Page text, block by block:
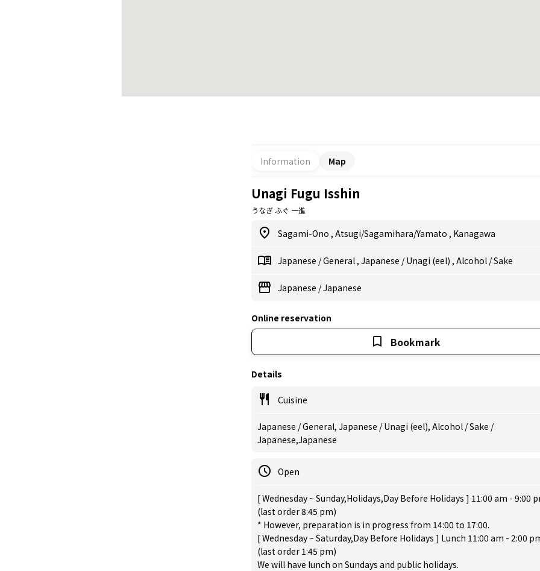
Information Map
Unagi Fugu Isshin
うなぎ ふぐ 一進
Sagami-Ono , Atsugi/Sagamihara/Yamato , Kanagawa
Japanese /General , Japanese /Unagi (eel) , Alcohol /Sake
Japanese /Japanese
Online reservation
Bookmark
Details
Cuisine
Japanese / General, Japanese / Unagi (eel), Alcohol / Sake /
Japanese,Japanese
Open
[ Wednesday ~ Sunday,Holidays,Day Before Holidays ] 11:00 am - 9:00
(last order 8:45 pm)
* However, preparation is in progress from 14:00 to 17:00.
[ Wednesday ~ Saturday,Day Before Holidays ] Lunch 11:00 am - 2:00
(last order 1:45 pm)
We will have lunch on Sundays and public holidays.